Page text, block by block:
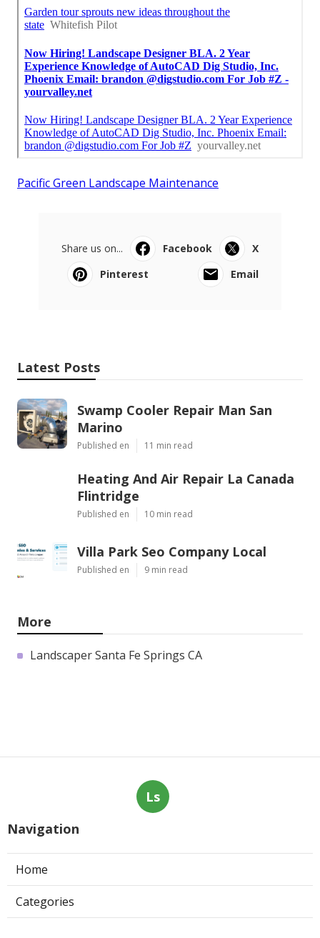
Pacific Green Landscape Maintenance
Share us on... Facebook
X
Pinterest
Email
Latest Posts
Swamp Cooler Repair Man San
Marino
Published en 11 min read
Heating And Air Repair La Canada
Flintridge
Published en 10 min read
Villa Park Seo Company Local
Published en 9 min read
More
Landscaper Santa Fe Springs CA
Ls
Navigation
Home
Categories